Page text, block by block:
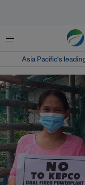
Menu
Asia Pacific‘s